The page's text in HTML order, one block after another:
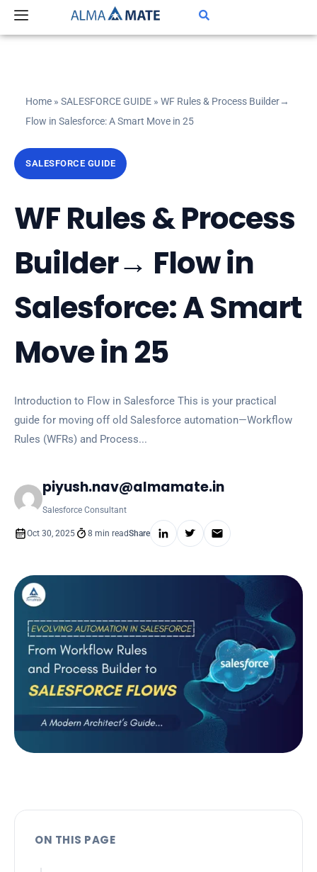
Skip
Home »SALESFORCE GUIDE »WF Rules & Process Builder→
Flow in Salesforce: A Smart Move in 25
SALESFORCE GUIDE
WF Rules & Process
Builder→ Flow in
Salesforce: A Smart
Move in 25
Introduction to Flow in Salesforce This is your practical
guide for moving off old Salesforce automation—Workflow
Rules (WFRs) and Process...
piyush.nav@almamate.in
Salesforce Consultant
Oct 30, 2025 8 min readShare
ON THIS PAGE